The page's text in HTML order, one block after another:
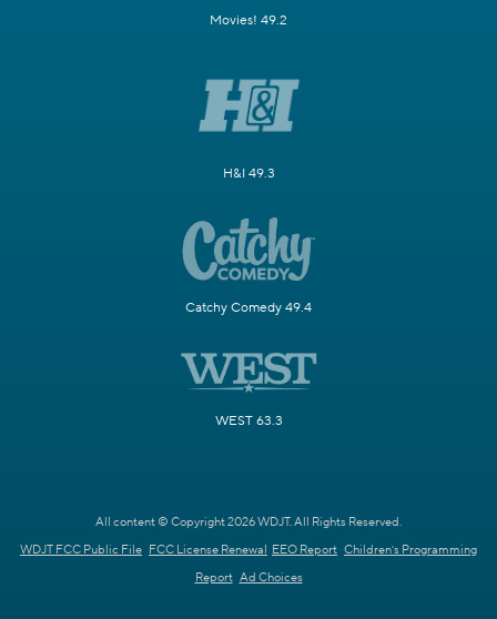
Movies! 49.2
H&I 49.3
Catchy Comedy 49.4
WEST 63.3
All content © Copyright 2026 WDJT. All Rights Reserved.
WDJT FCC Public File FCC License Renewal EEO Report Children's Programming
Report Ad Choices